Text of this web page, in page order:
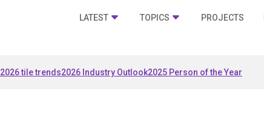
LATEST TOPICS PROJECTS
2026 tile trends2026 Industry Outlook2025 Person of the Year